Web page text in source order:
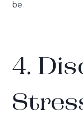
be.
4.